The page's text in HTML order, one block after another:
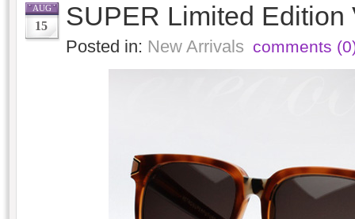
AUG
15 SUPER Limited Edition
Posted in: New Arrivals comments